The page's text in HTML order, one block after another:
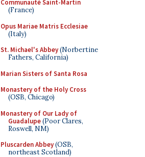
Communauté Saint-Martin
(France)
Opus Mariae Matris Ecclesiae
(Italy)
St. Michael's Abbey(Norbertine
Fathers, California)
Marian Sisters of Santa Rosa
Monastery of the Holy Cross
(OSB, Chicago)
Monastery of Our Lady of
Guadalupe(Poor Clares,
Roswell, NM)
Pluscarden Abbey(OSB,
northeast Scotland)